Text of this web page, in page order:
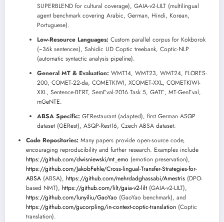
SUPERBLEND for cultural coverage), GAIA-v2-LILT (multilingual
agent benchmark covering Arabic, German, Hindi, Korean,
Portuguese).
Low-Resource Languages: Custom parallel corpus for Kokborok
(~36k sentences), Sahidic UD Coptic treebank, Coptic-NLP
(automatic syntactic analysis pipeline).
General MT & Evaluation: WMT14, WMT23, WMT24, FLORES-
200, COMET-22-da, COMETKIWI, XCOMET-XXL, COMETKIWI-
XXL, Sentence-BERT, SemEval-2016 Task 5, GATE, MT-GenEval,
mGeNTE.
ABSA Specific: GERestaurant (adapted), first German ASQP
dataset (GERest), ASQP-Rest16, Czech ABSA dataset.
Code Repositories: Many papers provide open-source code,
encouraging reproducibility and further research. Examples include
https://github.com/dwisniewski/mt_emo (emotion preservation),
https://github.com/JakobFehle/Cross-lingual-Transfer-Strategies-for-
ABSA (ABSA), https://github.com/mehrdadghassabi/Amestris (DPO-
based NMT), https://github.com/lilt/gaia-v2-lilt (GAIA-v2-LILT),
https://github.com/lunyiliu/GaoYao (GaoYao benchmark), and
https://github.com/gucorpling/in-context-coptic-translation (Coptic
translation).